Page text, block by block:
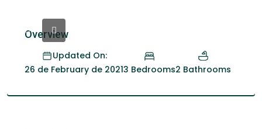
Overview
Updated On:
26 de February de 20213 Bedrooms2 Bathrooms